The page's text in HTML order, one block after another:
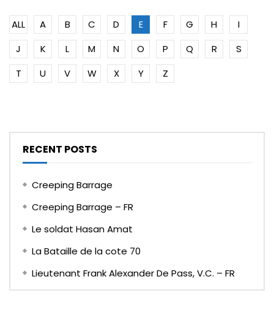
ALL A B C D E F G H
I
J
K L M N O P Q R
S
T
U V W X Y Z
RECENT POSTS
Creeping Barrage
Creeping Barrage – FR
Le soldat Hasan Amat
La Bataille de la cote 70
Lieutenant Frank Alexander De Pass, V.C. – FR